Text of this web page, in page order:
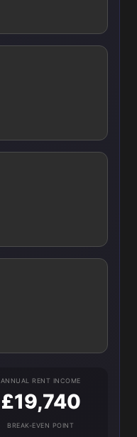
ANNUAL RENT INCOME
£19,740
BREAK-EVEN POINT